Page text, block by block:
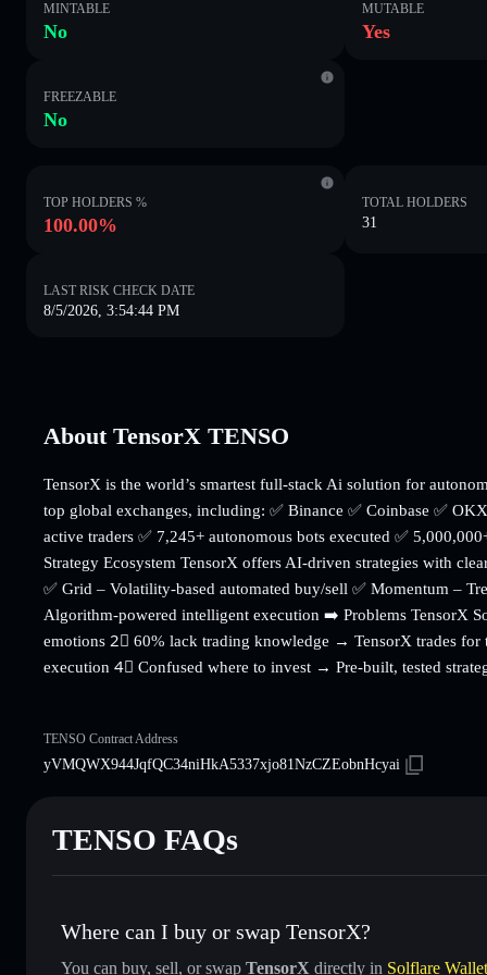
MINTABLE
No
MUTABLE
Yes
FREEZABLE
No
TOP HOLDERS %
100.00%
TOTAL HOLDERS
31
LAST RISK CHECK DATE
8/5/2026, 3:54:44 PM
About TensorX TENSO
TensorX is the world’s smartest full-stack Ai solution for
top global exchanges, including: ✅ Binance ✅ Coinbase ✅
active traders ✅ 7,245+ autonomous bots executed ✅
Strategy Ecosystem TensorX offers AI-driven strategies with
✅ Grid – Volatility-based automated buy/sell ✅ Momentum –
Algorithm-powered intelligent execution ➡️ Problems TensorX
emotions 2⃣ 60% lack trading knowledge → TensorX trades
execution 4⃣ Confused where to invest → Pre-built, tested
TENSO Contract Address
yVMQWX944JqfQC34niHkA5337xjo81NzCZEobnHcyai
TENSO FAQs
Where can I buy or swap TensorX?
You can buy, sell, or swap TensorX directly in Solflare Wallet